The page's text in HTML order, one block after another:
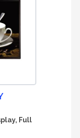
Full